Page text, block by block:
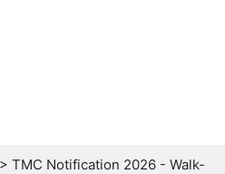
> TMC Notification 2026 - Walk-